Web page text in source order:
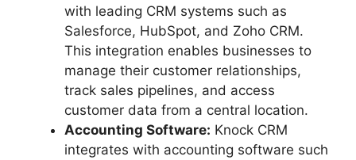
with leading CRM systems such as
Salesforce, HubSpot, and Zoho CRM.
This integration enables businesses to
manage their customer relationships,
track sales pipelines, and access
customer data from a central location.
Accounting Software: Knock CRM
integrates with accounting software such